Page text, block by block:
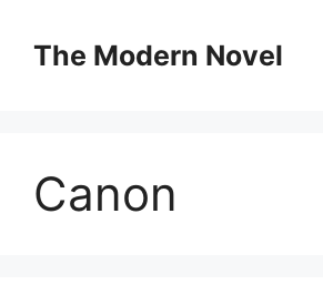
contentThe Modern Novel
Canon